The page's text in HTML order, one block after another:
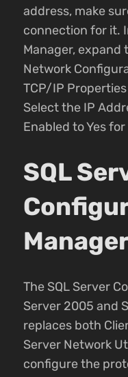
address, make
connection for it.
Manager, expand
Network
TCP/IP
Select the IP
Enabled to Yes
SQL
The SQL Server
Server 2005 and
replaces both
Server Network
configure the